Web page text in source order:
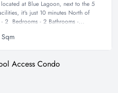
at Blue Lagoon, next to the 5
it's just 10 minutes North of
2 Bedrooms - 2 Bathrooms -...